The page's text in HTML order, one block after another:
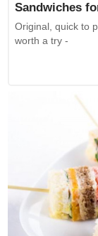
Sandwiches
Original, quick to
worth a try -